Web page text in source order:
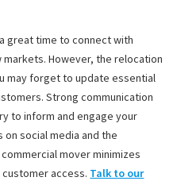
great time to connect with
However, the relocation
may forget to update essential
Strong communication
to inform and engage your
social media and the
mover minimizes
access. Talk to our